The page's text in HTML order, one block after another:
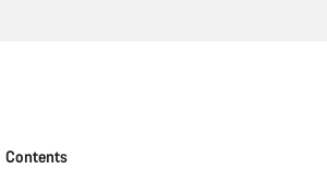
Contents